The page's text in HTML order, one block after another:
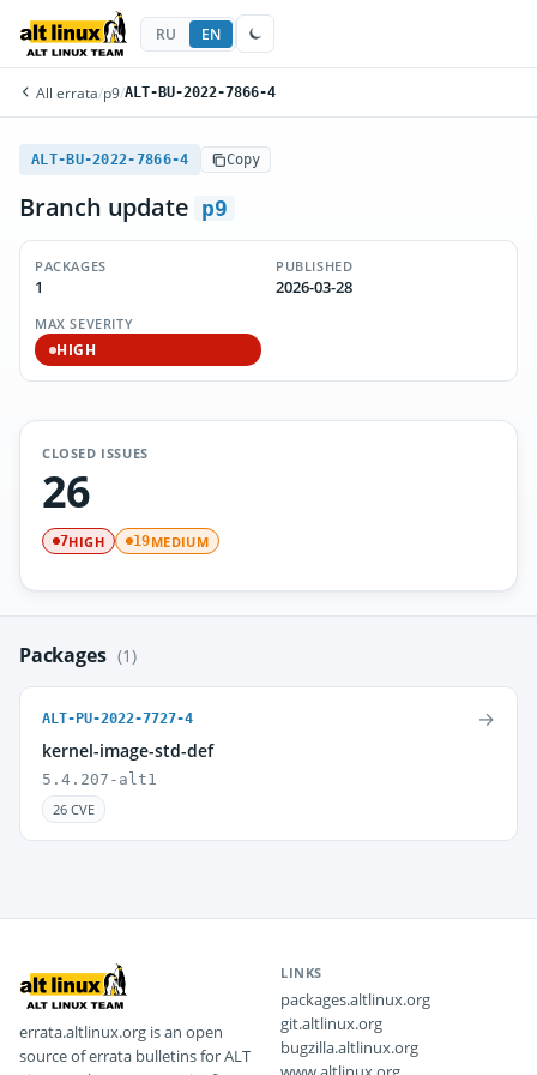
RU EN
All errata/p9/ALT-BU-2022-7866-4
ALT-BU-2022-7866-4 Copy
Branch update p9
PACKAGES
1
PUBLISHED
2026-03-28
MAX SEVERITY
HIGH
CLOSED ISSUES
26
7HIGH 19MEDIUM
Packages (1)
ALT-PU-2022-7727-4
kernel-image-std-def
5.4.207-alt1
26 CVE
→
errata.altlinux.org is an open
source of errata bulletins for ALT
LINKS
packages.altlinux.org
git.altlinux.org
bugzilla.altlinux.org